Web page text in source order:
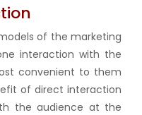
of the marketing
interaction with the
convenient to them
of direct interaction
the audience at the